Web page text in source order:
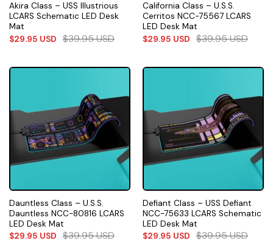
Akira Class – USS Illustrious
LCARS Schematic LED Desk
Mat
$29.95 USD $39.95USD
California Class – U.S.S.
Cerritos NCC-75567 LCARS
LED Desk Mat
$29.95 USD $39.95USD
Dauntless Class – U.S.S.
Dauntless NCC-80816 LCARS
LED Desk Mat
$29.95 USD $39.95USD
Defiant Class – USS Defiant
NCC-75633 LCARS Schematic
LED Desk Mat
$29.95 USD $39.95USD